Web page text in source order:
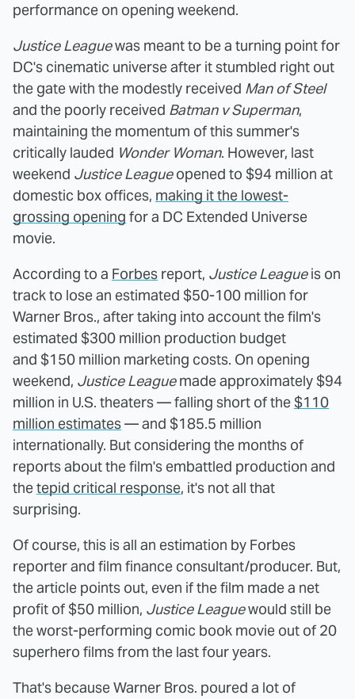
performance on opening weekend.
Justice Leaguewas meant to be a turning point for
DC's cinematic universe after it stumbled right out
the gate with the modestly received Man of Steel
and the poorly received Batman v Superman,
maintaining the momentum of this summer's
critically lauded Wonder Woman. However, last
weekend Justice Leagueopened to $94 million at
domestic box offices, making it the lowest-
grossing opening for a DC Extended Universe
movie.
According to a Forbes report, Justice Leagueis on
track to lose an estimated $50-100 million for
Warner Bros., after taking into account the film's
estimated $300 million production budget
and $150 million marketing costs. On opening
weekend, Justice Leaguemade approximately $94
million in U.S. theaters — falling short of the $110
million estimates— and $185.5 million
internationally. But considering the months of
reports about the film's embattled production and
thetepid critical response, it's not all that
surprising.
Of course, this is all an estimation by Forbes
reporter and film finance consultant/producer. But,
the article points out, even if the film made a net
profit of $50 million, Justice Leaguewould still be
the worst-performing comic book movie out of 20
superhero films from the last four years.
That's because Warner Bros. poured a lot of